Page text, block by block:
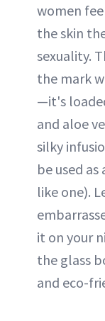
women
the skin
sexuality.
the mark
—it's
and aloe
silky
be used
like one).
it on your
the glass
and eco-